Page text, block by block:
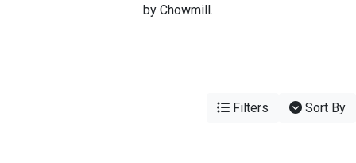
by Chowmill.
Filters Sort By